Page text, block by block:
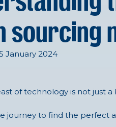
sourcing
January 2024
of technology is not just
journey to find the perfect